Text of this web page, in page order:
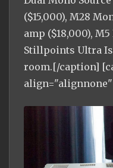
($15,000), M28
amp ($18,000),
Stillpoints Ultra
room.[/caption]